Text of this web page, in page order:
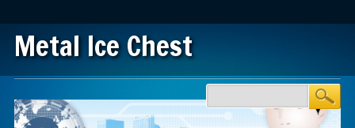
Metal Ice Chest
Main menu